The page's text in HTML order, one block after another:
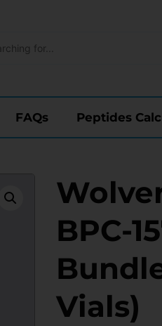
FAQs Peptides
BPC-
Vials)